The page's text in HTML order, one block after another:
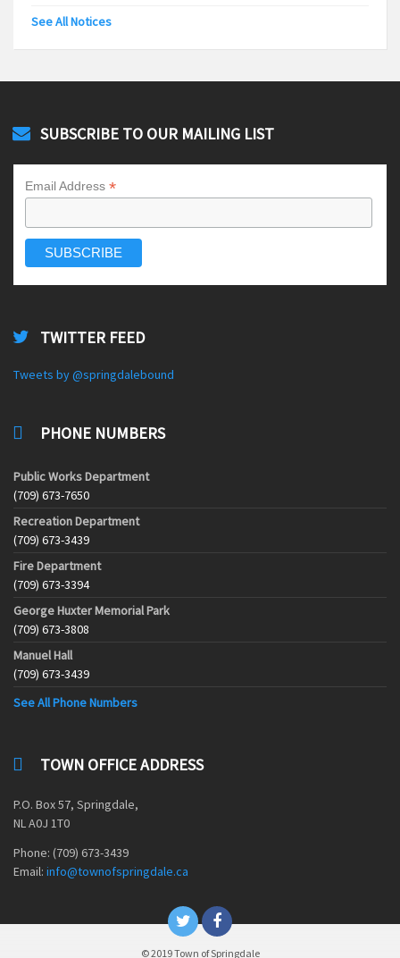
See All Notices
SUBSCRIBE TO OUR MAILING LIST
Email Address *
TWITTER FEED
Tweets by @springdalebound
PHONE NUMBERS
Public Works Department
(709) 673-7650
Recreation Department
(709) 673-3439
Fire Department
(709) 673-3394
George Huxter Memorial Park
(709) 673-3808
Manuel Hall
(709) 673-3439
See All Phone Numbers
TOWN OFFICE ADDRESS
P.O. Box 57, Springdale,
NL A0J 1T0
Phone: (709) 673-3439
Email: info@townofspringdale.ca
© 2019 Town of Springdale